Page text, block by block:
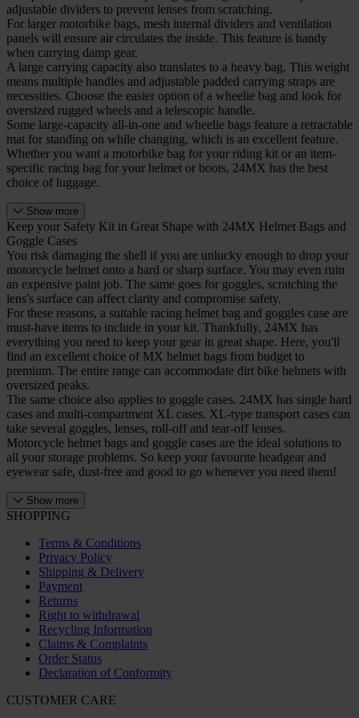
adjustable dividers to prevent lenses from scratching.
For larger motorbike bags, mesh internal dividers and ventilation
panels will ensure air circulates the inside. This feature is handy
when carrying damp gear.
A large carrying capacity also translates to a heavy bag. This weight
means multiple handles and adjustable padded carrying straps are
necessities. Choose the easier option of a wheelie bag and look for
oversized rugged wheels and a telescopic handle.
Some large-capacity all-in-one and wheelie bags feature a retractable
mat for standing on while changing, which is an excellent feature.
Whether you want a motorbike bag for your riding kit or an item-
specific racing bag for your helmet or boots, 24MX has the best
choice of luggage.
Show more
Keep your Safety Kit in Great Shape with 24MX Helmet Bags and
Goggle Cases
You risk damaging the shell if you are unlucky enough to drop your
motorcycle helmet onto a hard or sharp surface. You may even ruin
an expensive paint job. The same goes for goggles, scratching the
lens's surface can affect clarity and compromise safety.
For these reasons, a suitable racing helmet bag and goggles case are
must-have items to include in your kit. Thankfully, 24MX has
everything you need to keep your gear in great shape. Here, you'll
find an excellent choice of MX helmet bags from budget to
premium. The entire range can accommodate dirt bike helmets with
oversized peaks.
The same choice also applies to goggle cases. 24MX has single hard
cases and multi-compartment XL cases. XL-type transport cases can
take several goggles, lenses, roll-off and tear-off lenses.
Motorcycle helmet bags and goggle cases are the ideal solutions to
all your storage problems. So keep your favourite headgear and
eyewear safe, dust-free and good to go whenever you need them!
Show more
SHOPPING
Terms & Conditions
Privacy Policy
Shipping & Delivery
Payment
Returns
Right to withdrawal
Recycling Information
Claims & Complaints
Order Status
Declaration of Conformity
CUSTOMER CARE